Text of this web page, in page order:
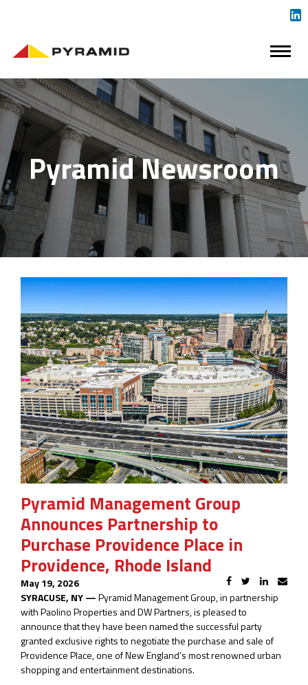
Pyramid Newsroom
Pyramid Management Group
Announces Partnership to
Purchase Providence Place in
Providence, Rhode Island
May 19, 2026
SYRACUSE, NY —Pyramid Management Group, in partnership
with Paolino Properties and DW Partners, is pleased to
announce that they have been named the successful party
granted exclusive rights to negotiate the purchase and sale of
Providence Place, one of New England’s most renowned urban
shopping and entertainment destinations.